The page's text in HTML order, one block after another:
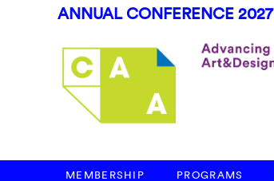
ANNUAL CONFERENCE 2027
MEMBERSHIP PROGRAMS